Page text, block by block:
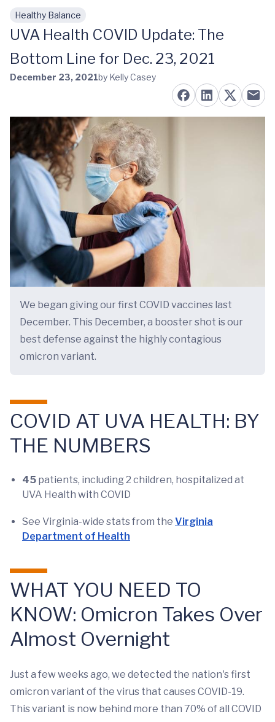
Skip to main content
Healthy Balance
UVA Health COVID Update: The
Bottom Line for Dec. 23, 2021
December 23, 2021by Kelly Casey
We began giving our first COVID vaccines last
December. This December, a booster shot is our
best defense against the highly contagious
omicron variant.
COVID AT UVA HEALTH: BY
THE NUMBERS
45 patients, including 2 children, hospitalized at
UVA Health with COVID
See Virginia-wide stats from the Virginia
Department of Health
WHAT YOU NEED TO
KNOW: Omicron Takes Over
Almost Overnight
Just a few weeks ago, we detected the nation's first
omicron variant of the virus that causes COVID-19.
This variant is now behind more than 70% of all COVID